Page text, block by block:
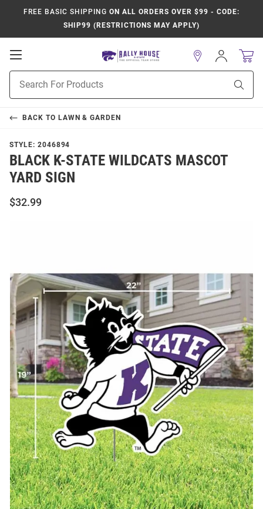
FREE BASIC SHIPPING ON ALL ORDERS OVER $99 - CODE:
SHIP99 (RESTRICTIONS MAY APPLY)
Open
Navigation
Search
Sign
In
BACK TO LAWN & GARDEN
STYLE: 2046894
BLACK K-STATE WILDCATS MASCOT
YARD SIGN
$32.99